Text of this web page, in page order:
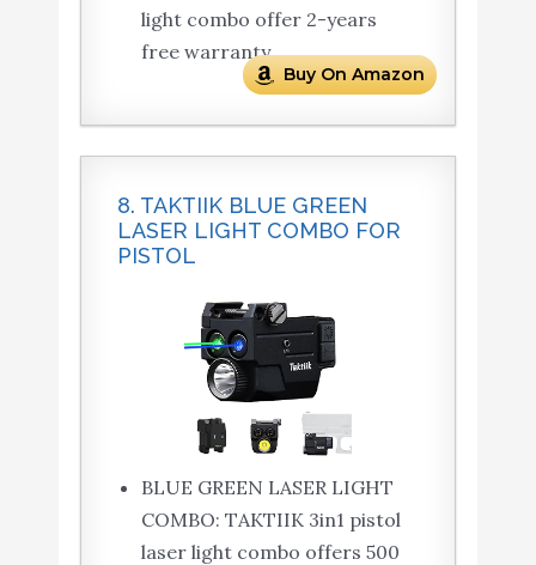
light combo offer 2-years
free warranty.
Buy On Amazon
8. TAKTIIK BLUE GREEN
LASER LIGHT COMBO FOR
PISTOL
BLUE GREEN LASER LIGHT
COMBO: TAKTIIK 3in1 pistol
laser light combo offers 500